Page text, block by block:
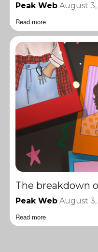
Peak Web August 3,
Read more
The breakdown
Peak Web August 3,
Read more